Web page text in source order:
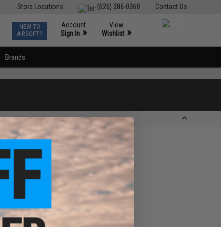
Contact Us
(626) 286-0360
Store Locations
NEW TO
AIRSOFT?
Account
Sign In »
View
Wishlist »
Brands